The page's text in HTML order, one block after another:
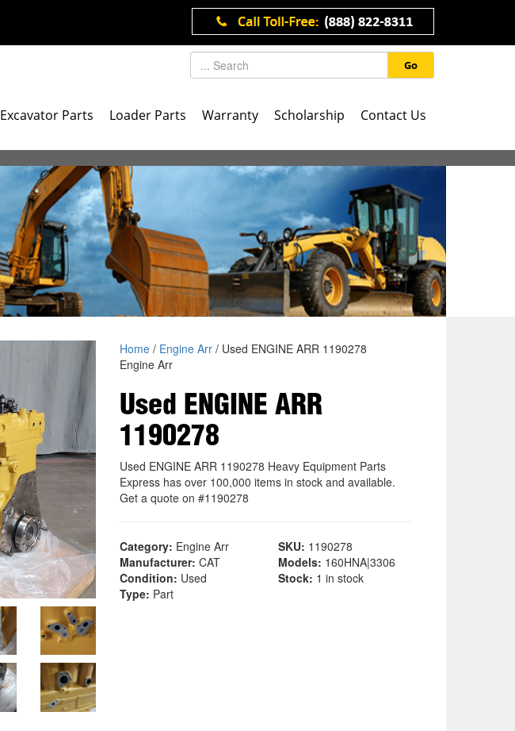
Go
Excavator Parts Loader Parts Warranty Scholarship Contact Us
Home/ Engine Arr/ Used ENGINE ARR 1190278
Engine Arr
Used ENGINE ARR
1190278
Used ENGINE ARR 1190278 Heavy Equipment Parts
Express has over 100,000 items in stock and available.
Get a quote on #1190278
Category: Engine Arr SKU: 1190278
Manufacturer: CAT Models: 160HNA|3306
Condition: Used Stock: 1 in stock
Type: Part